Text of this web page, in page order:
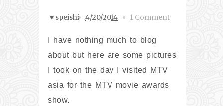
♥ speishi 4/20/2014 1 Comment
I have nothing much to blog
about but here are some pictures
I took on the day I visited MTV
asia for the MTV movie awards
show.